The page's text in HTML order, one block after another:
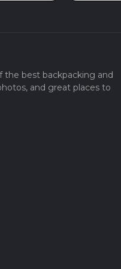
the best backpacking and
and great places to